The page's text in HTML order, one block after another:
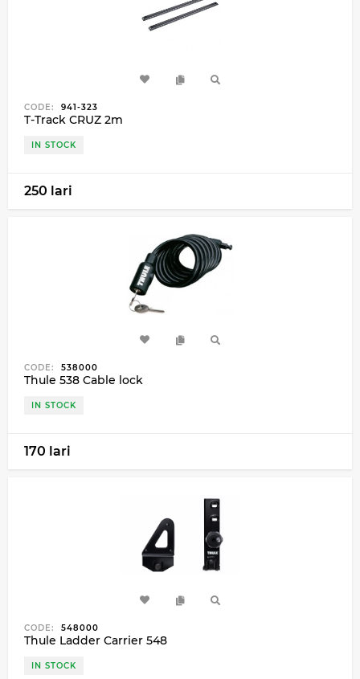
CODE: 941-323
T-Track CRUZ 2m
IN STOCK
250 lari
CODE: 538000
Thule 538 Cable lock
IN STOCK
170 lari
CODE: 548000
Thule Ladder Carrier 548
IN STOCK